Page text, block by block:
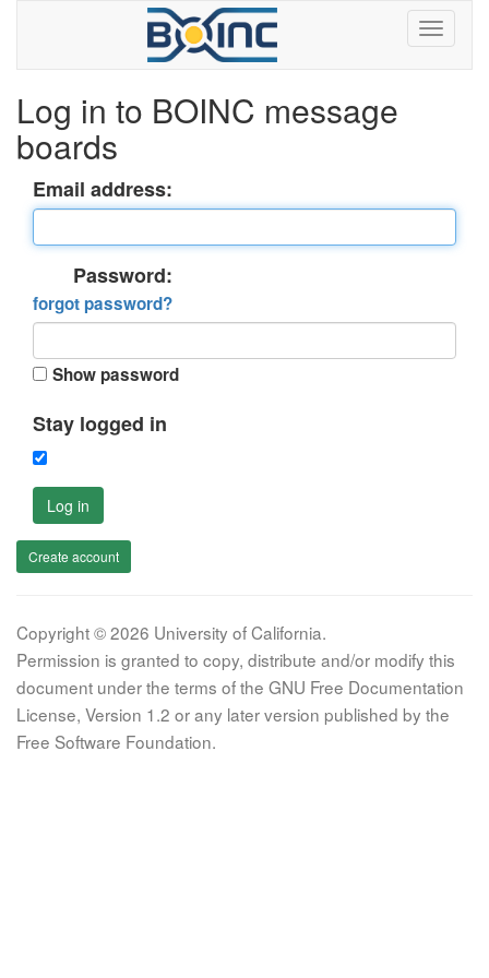
Log in to BOINC message
boards
Email address:
Password:
forgot password?
Show password
Stay logged in
Log in
Create account
Copyright © 2026 University of California.
Permission is granted to copy, distribute and/or modify this
document under the terms of the GNU Free Documentation
License, Version 1.2 or any later version published by the
Free Software Foundation.